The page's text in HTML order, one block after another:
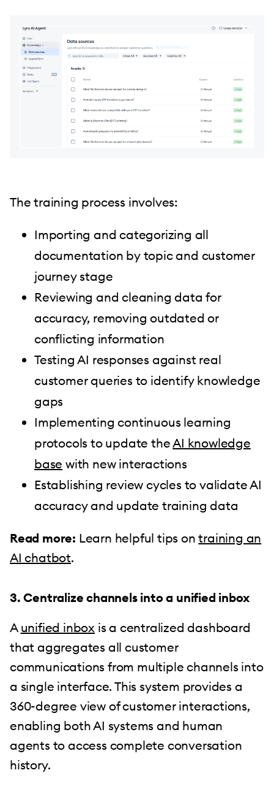
The training process involves:
Importing and categorizing all
documentation by topic and customer
journey stage
Reviewing and cleaning data for
accuracy, removing outdated or
conflicting information
Testing AI responses against real
customer queries to identify knowledge
gaps
Implementing continuous learning
protocols to update theAI knowledge
base with new interactions
Establishing review cycles to validate AI
accuracy and update training data
Read more: Learn helpful tips ontraining an
AI chatbot.
3. Centralize channels into a unified inbox
A unified inbox is a centralized dashboard
that aggregates all customer
communications from multiple channels into
a single interface. This system provides a
360-degree view of customer interactions,
enabling both AI systems and human
agents to access complete conversation
history.